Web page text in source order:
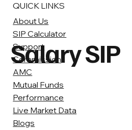
Salary SIP
QUICK LINKS
About Us
SIP Calculator
Support
Commission
AMC
Mutual Funds
Performance
Live Market Data
Blogs